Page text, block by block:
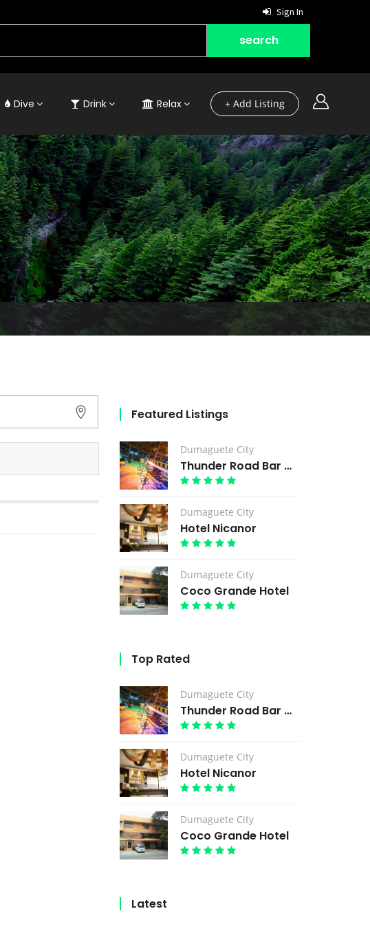
Sign In
+ Add Listing
Dive Drink Relax
Featured Listings
Dumaguete City
Thunder Road Bar & Grill
Dumaguete City
Hotel Nicanor
Dumaguete City
Coco Grande Hotel
Top Rated
Dumaguete City
Thunder Road Bar & Grill
Dumaguete City
Hotel Nicanor
Dumaguete City
Coco Grande Hotel
Latest